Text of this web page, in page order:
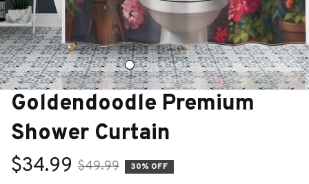
Goldendoodle Premium
Shower Curtain
$34.99 $49.99 30% OFF